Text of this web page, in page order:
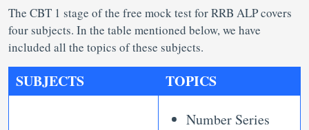
The CBT 1 stage of the free mock test for RRB ALP covers
four subjects. In the table mentioned below, we have
included all the topics of these subjects.
SUBJECTS TOPICS
Number Series